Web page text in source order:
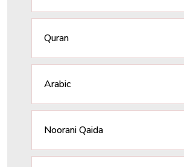
Quran
Arabic
Noorani Qaida